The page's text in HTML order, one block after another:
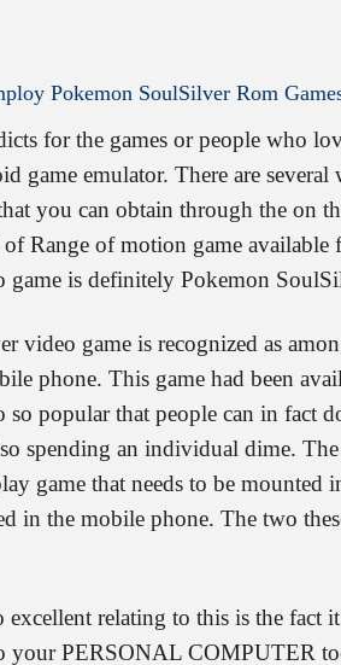
Pokemon SoulSilver Rom
for the games or people who
game emulator. There are
you can obtain through the on
Range of motion game
game is definitely Pokemon
video game is recognized as
phone. This game had been
so popular that people can in fact
spending an individual dime.
game that needs to be mounted
in the mobile phone. The two
excellent relating to this is the
your PERSONAL COMPUTER